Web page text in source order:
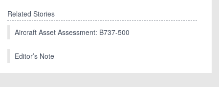
Related Stories
Aircraft Asset Assessment: B737-500
Editor’s Note